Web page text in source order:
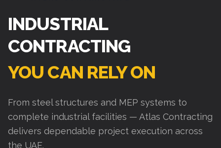
INDUSTRIAL
CONTRACTING
YOU CAN RELY ON
From steel structures and MEP systems to
complete industrial facilities — Atlas Contracting
delivers dependable project execution across
the UAE.